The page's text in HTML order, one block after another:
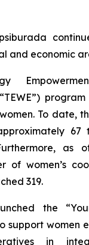
and economic
To date,
67
as
of women’s
319.
the
support women
in